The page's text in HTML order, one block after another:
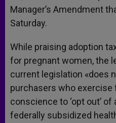
Manager’s Amendment
Saturday.
While praising adoption
for pregnant women, the
current legislation «does
purchasers who
conscience to ‘opt out’
federally subsidized